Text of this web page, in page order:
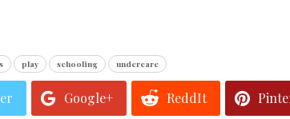
play schooling undercare
Google+ ReddIt